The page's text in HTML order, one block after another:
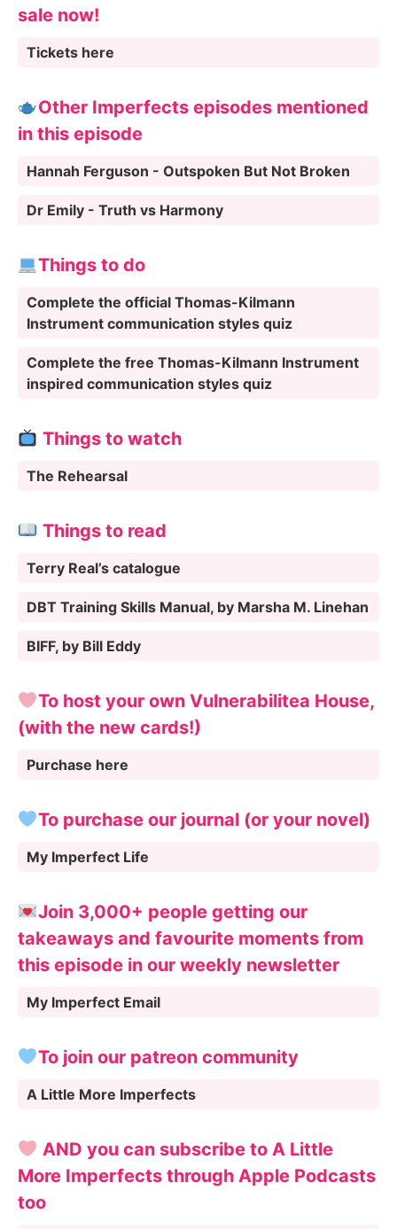
sale now!
Tickets here
Other Imperfects episodes mentioned
in this episode
Hannah Ferguson - Outspoken But Not Broken
Dr Emily - Truth vs Harmony
Things to do
Complete the official Thomas-Kilmann
Instrument communication styles quiz
Complete the free Thomas-Kilmann Instrument
inspired communication styles quiz
Things to watch
The Rehearsal
Things to read
Terry Real’s catalogue
DBT Training Skills Manual, by Marsha M. Linehan
BIFF, by Bill Eddy
To host your own Vulnerabilitea House,
(with the new cards!)
Purchase here
To purchase our journal (or your novel)
My Imperfect Life
Join 3,000+ people getting our
takeaways and favourite moments from
this episode in our weekly newsletter
My Imperfect Email
To join our patreon community
A Little More Imperfects
AND you can subscribe to A Little
More Imperfects through Apple Podcasts
too